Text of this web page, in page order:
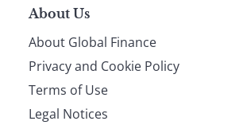
About Us
About Global Finance
Privacy and Cookie Policy
Terms of Use
Legal Notices